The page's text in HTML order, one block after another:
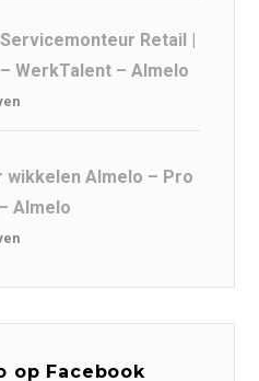
Retail |
WerkTalent – Almelo
wikkelen Almelo – Pro
Almelo
op Facebook